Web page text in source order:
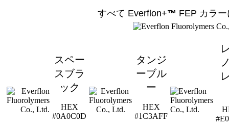
すべて Everflon+™ FEP カラ
スペー
スブラ
ック
HEX
#0A0C0D
タンジ
ーブル
ー
HEX
#1C3AFF